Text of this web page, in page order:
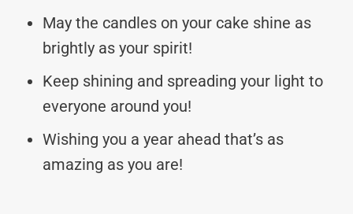
May the candles on your cake shine as
brightly as your spirit!
Keep shining and spreading your light to
everyone around you!
Wishing you a year ahead that’s as
amazing as you are!